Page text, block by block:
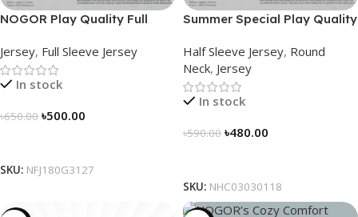
NOGOR Play Quality Full
Jersey, Full Sleeve Jersey
In stock
৳650.00 ৳500.00
SKU: NFJ180G3127
Summer Special Play Quality
NOGOR – NHC0303118
Half Sleeve Jersey, Round
Neck, Jersey
In stock
৳590.00 ৳480.00
SKU: NHC03030118